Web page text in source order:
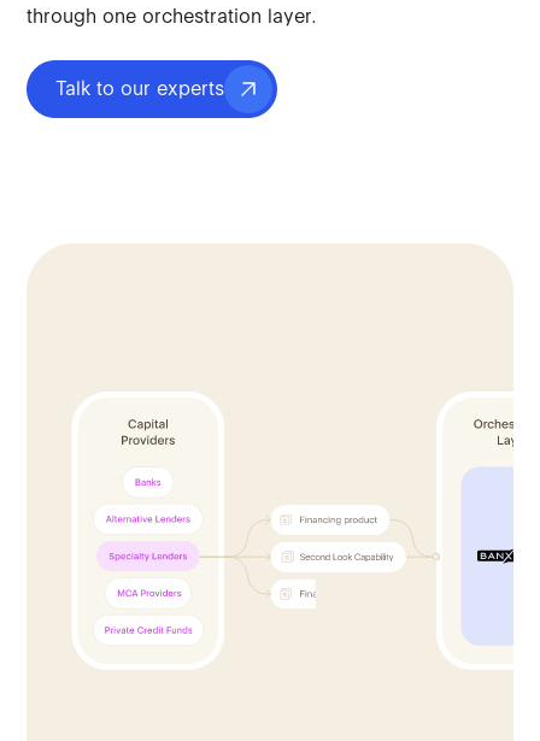
through one orchestration layer.
Talk to our experts